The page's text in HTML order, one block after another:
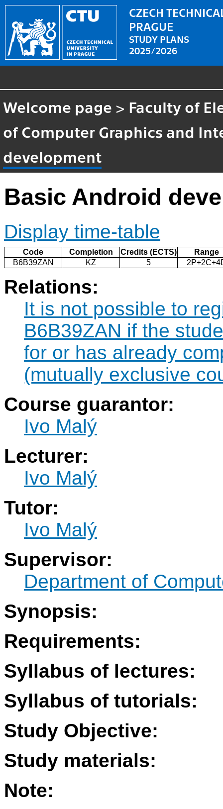
CZECH
PRAGUE
STUDY PLANS
2025/2026
Welcome page > Faculty of
of Computer Graphics and
development
Basic Android
Display time-table
Code Completion Credits (ECTS)
Range
B6B39ZAN
KZ 5
Relations:
It is not possible to
B6B39ZAN if the
for or has already
(mutually exclusive
Course guarantor:
Ivo Malý
Lecturer:
Ivo Malý
Tutor:
Ivo Malý
Supervisor:
Department of
Synopsis:
Requirements:
Syllabus of lectures:
Syllabus of tutorials:
Study Objective:
Study materials:
Note: